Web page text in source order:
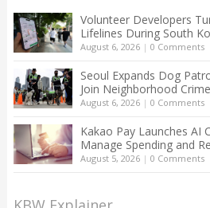
Volunteer Developers
Lifelines During South
August 6, 2026| 0 Comments
Seoul Expands Dog
Join Neighborhood
August 6, 2026| 0 Comments
Kakao Pay Launches AI
Manage Spending and
August 5, 2026| 0 Comments